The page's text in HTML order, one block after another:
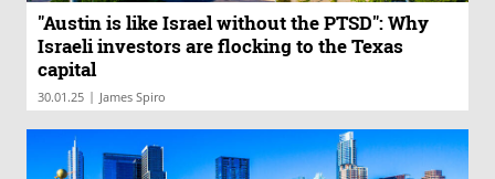
"Austin is like Israel without the PTSD": Why
Israeli investors are flocking to the Texas
capital
30.01.25 | James Spiro